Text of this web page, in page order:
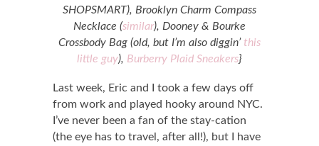
SHOPSMART), Brooklyn Charm Compass
Necklace (similar), Dooney & Bourke
Crossbody Bag (old, but I’m also diggin’ this
little guy), Burberry Plaid Sneakers}
Last week, Eric and I took a few days off
from work and played hooky around NYC.
I’ve never been a fan of the stay-cation
(the eye has to travel, after all!), but I have